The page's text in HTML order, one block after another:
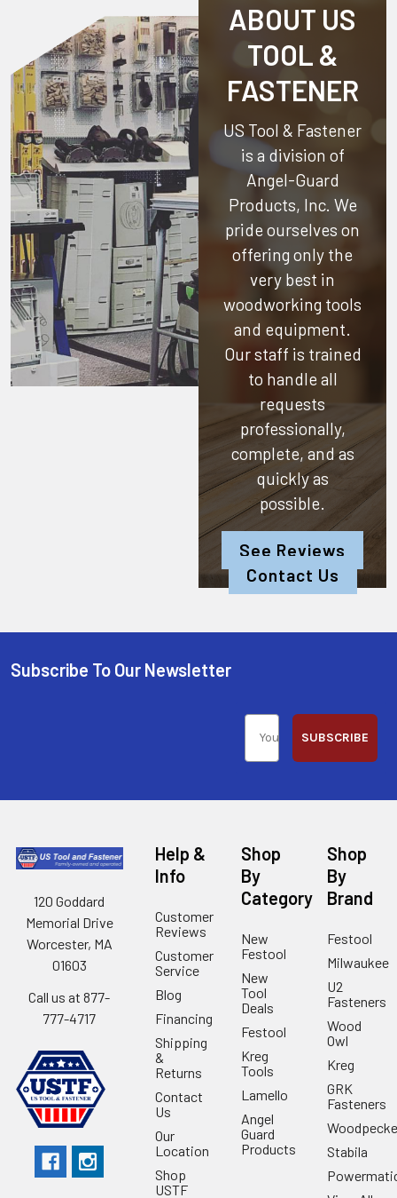
ABOUT US
TOOL &
FASTENER
US Tool & Fastener
is a division of
Angel-Guard
Products, Inc. We
pride ourselves on
offering only the
very best in
woodworking tools
and equipment.
Our staff is trained
to handle all
requests
professionally,
complete, and as
quickly as
possible.
See Reviews
Contact Us
Subscribe To Our Newsletter
SUBSCRIBE
120 Goddard
Memorial Drive
Worcester, MA
01603
Call us at 877-
777-4717
Help &
Info
Customer
Reviews
Customer
Service
Blog
Financing
Shipping
&
Returns
Contact
Us
Our
Location
Shop
USTF
Shop
By
Category
New
Festool
New
Tool
Deals
Festool
Kreg
Tools
Lamello
Angel
Guard
Products
Shop
By
Brand
Festool
Milwaukee
U2
Fasteners
Wood
Owl
Kreg
GRK
Fasteners
Stabila